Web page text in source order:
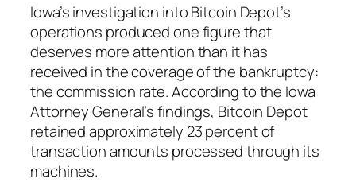
Iowa’s investigation into Bitcoin Depot’s
operations produced one figure that
deserves more attention than it has
received in the coverage of the bankruptcy:
the commission rate. According to the Iowa
Attorney General’s findings, Bitcoin Depot
retained approximately 23 percent of
transaction amounts processed through its
machines.